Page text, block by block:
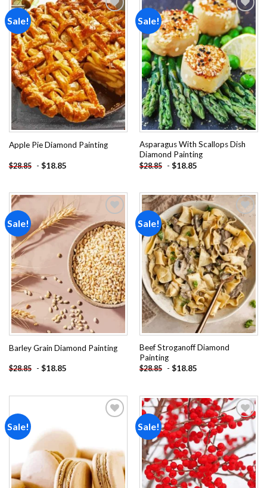
Sale!
Add to
wishlist
Apple Pie Diamond Painting
$28.85 - $18.85
Sale!
Add to
wishlist
Asparagus With Scallops Dish
Diamond Painting
$28.85 - $18.85
Sale!
Add to
wishlist
Barley Grain Diamond Painting
$28.85 - $18.85
Sale!
Add to
wishlist
Beef Stroganoff Diamond
Painting
$28.85 - $18.85
Sale!
wishlist
Sale!
Add to
wishlist